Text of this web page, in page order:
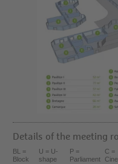
Details of the meeting
BL =
Block
U = U-
shape
P =
Parliament
C =